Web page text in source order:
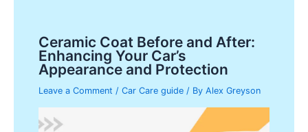
Ceramic Coat Before and After:
Enhancing Your Car’s
Appearance and Protection
Leave a Comment /Car Care guide / ByAlex Greyson